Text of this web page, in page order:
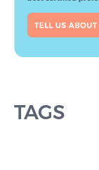
TAGS